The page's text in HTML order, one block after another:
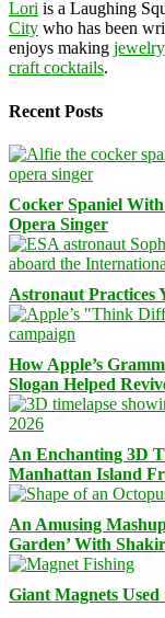
Lori is a Laughing
City who has been
enjoys making jewelry
craft cocktails.
Recent Posts
Cocker Spaniel
Opera Singer
Astronaut Practices
How Apple’s
Slogan Helped
An Enchanting 3D
Manhattan Island
An Amusing
Garden’ With
Giant Magnets